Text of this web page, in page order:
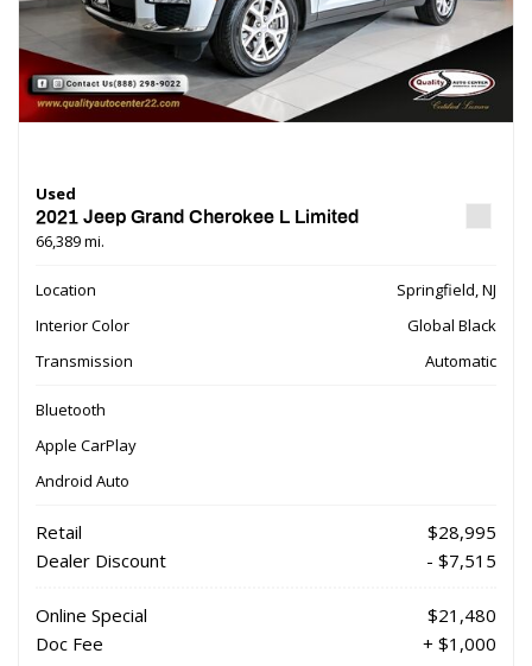
Used
2021 Jeep Grand Cherokee L Limited
66,389 mi.
Location
Springfield, NJ
Interior Color
Global Black
Transmission
Automatic
Bluetooth
Apple CarPlay
Android Auto
Retail
$28,995
Dealer Discount
- $7,515
Online Special
$21,480
Doc Fee
+ $1,000